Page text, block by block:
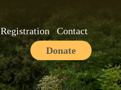
Registration
Contact
Donate